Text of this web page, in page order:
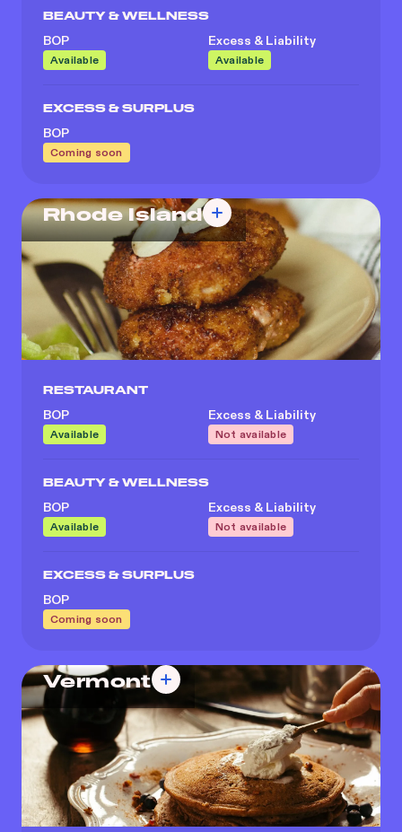
BEAUTY & WELLNESS
BOP
Available
Excess & Liability
Available
EXCESS & SURPLUS
BOP
Coming soon
Rhode Island
RESTAURANT
BOP
Available
Excess & Liability
Not available
BEAUTY & WELLNESS
BOP
Available
Excess & Liability
Not available
EXCESS & SURPLUS
BOP
Coming soon
Vermont